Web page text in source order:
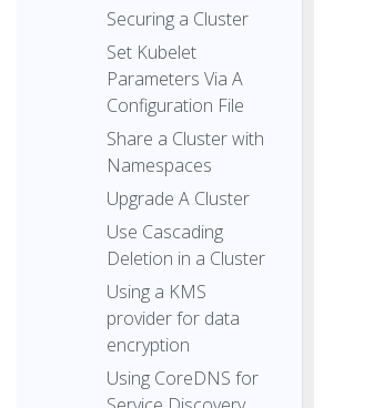
Securing a Cluster
Set Kubelet
Parameters Via A
Configuration File
Share a Cluster with
Namespaces
Upgrade A Cluster
Use Cascading
Deletion in a Cluster
Using a KMS
provider for data
encryption
Using CoreDNS for